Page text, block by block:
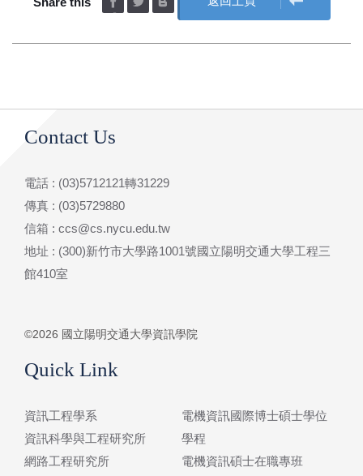
Contact Us
電話 : (03)5712121轉31229
傳真 : (03)5729880
信箱 : ccs@cs.nycu.edu.tw
地址 : (300)新竹市大學路1001號國立陽明交通大學工程三
館410室
©2026 國立陽明交通大學資訊學院
Quick Link
資訊工程學系
資訊科學與工程研究所
網路工程研究所
電機資訊國際博士碩士學位
學程
電機資訊碩士在職專班